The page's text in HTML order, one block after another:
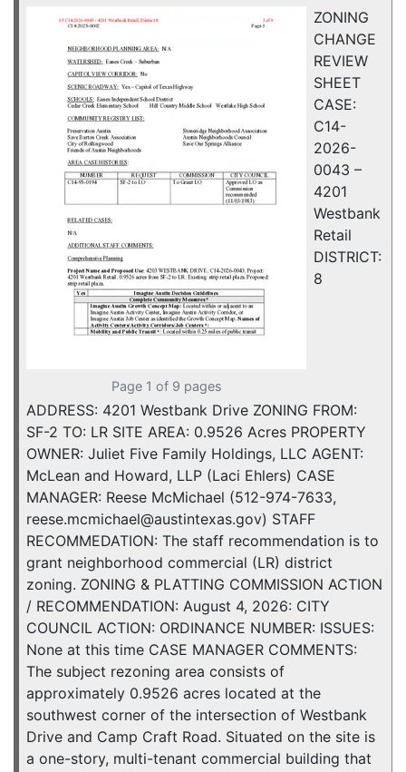
Page 1 of 9 pages
ZONING
CHANGE
REVIEW
SHEET
CASE:
C14-
2026-
0043 –
4201
Westbank
Retail
DISTRICT:
8
ADDRESS: 4201 Westbank Drive ZONING FROM:
SF-2 TO: LR SITE AREA: 0.9526 Acres PROPERTY
OWNER: Juliet Five Family Holdings, LLC AGENT:
McLean and Howard, LLP (Laci Ehlers) CASE
MANAGER: Reese McMichael (512-974-7633,
reese.mcmichael@austintexas.gov) STAFF
RECOMMEDATION: The staff recommendation is to
grant neighborhood commercial (LR) district
zoning. ZONING & PLATTING COMMISSION ACTION
/ RECOMMENDATION: August 4, 2026: CITY
COUNCIL ACTION: ORDINANCE NUMBER: ISSUES:
None at this time CASE MANAGER COMMENTS:
The subject rezoning area consists of
approximately 0.9526 acres located at the
southwest corner of the intersection of Westbank
Drive and Camp Craft Road. Situated on the site is
a one-story, multi-tenant commercial building that